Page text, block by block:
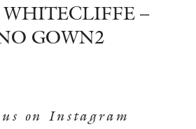
–
GOWN2
on Instagram